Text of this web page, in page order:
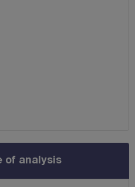
of analysis